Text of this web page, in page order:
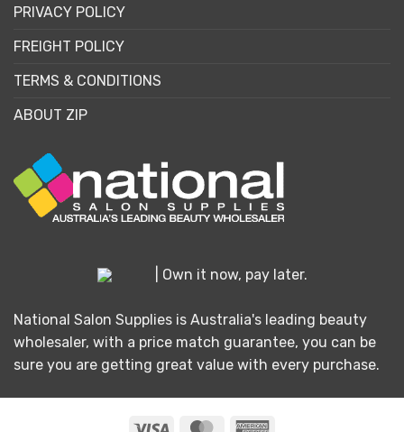
PRIVACY POLICY
FREIGHT POLICY
TERMS & CONDITIONS
ABOUT ZIP
| Own it now, pay later.
National Salon Supplies is Australia's leading beauty
wholesaler, with a price match guarantee, you can be
sure you are getting great value with every purchase.
Visa MasterCard